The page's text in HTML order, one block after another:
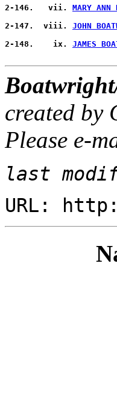
2-146.   vii. MARY ANN
2-147.  viii. JOHN
2-148.    ix. JAMES
created by
Please e-
last
URL: